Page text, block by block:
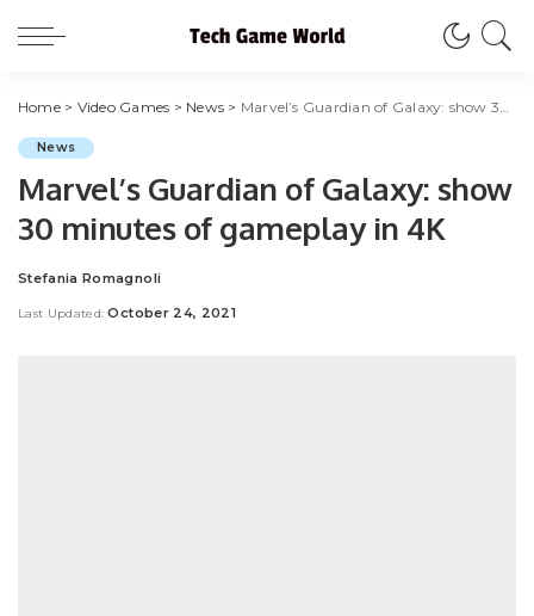
Home> Video Games > News > Marvel’s Guardian of Galaxy: show 30 minutes of gameplay in 4K
News
Marvel’s Guardian of Galaxy: show
30 minutes of gameplay in 4K
Posted
Stefania Romagnoli
Last Updated: October 24, 2021